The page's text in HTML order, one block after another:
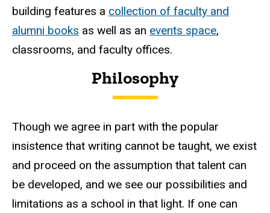
building features a collection of faculty and
alumni books as well as an events space,
classrooms, and faculty offices.
Philosophy
Though we agree in part with the popular
insistence that writing cannot be taught, we exist
and proceed on the assumption that talent can
be developed, and we see our possibilities and
limitations as a school in that light. If one can